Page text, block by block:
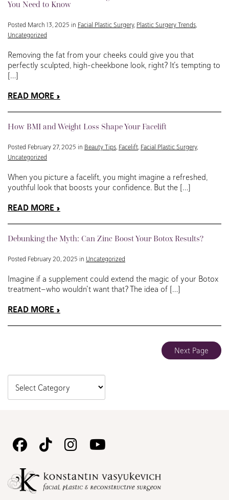
You Need to Know
Posted March 13, 2025 in Facial Plastic Surgery, Plastic Surgery Trends,
Uncategorized
Removing the fat from your cheeks could give you that
perfectly sculpted, high-cheekbone look, right? It’s tempting to
[…]
READ MORE
How BMI and Weight Loss Shape Your Facelift
Posted February 27, 2025 in Beauty Tips, Facelift, Facial Plastic Surgery,
Uncategorized
When you picture a facelift, you might imagine a refreshed,
youthful look that boosts your confidence. But the […]
READ MORE
Debunking the Myth: Can Zinc Boost Your Botox Results?
Posted February 20, 2025 in Uncategorized
Imagine if a supplement could extend the magic of your Botox
treatment—who wouldn’t want that? The idea of […]
READ MORE
Next Page
Follow
on
Follow
on
Follow
on
on